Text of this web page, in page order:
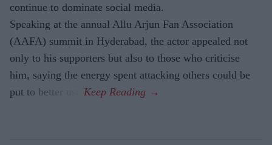
continue to dominate social media.
Speaking at the annual Allu Arjun Fan Association
(AAFA) summit in Hyderabad, the actor appealed not
only to his supporters but also to those who criticise
him, saying the energy spent attacking others could be
put to better use.